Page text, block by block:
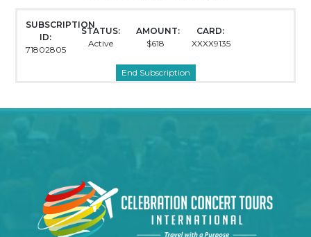
SUBSCRIPTION
ID:
71802805
STATUS:
Active
AMOUNT:
$618
CARD:
XXXX9135